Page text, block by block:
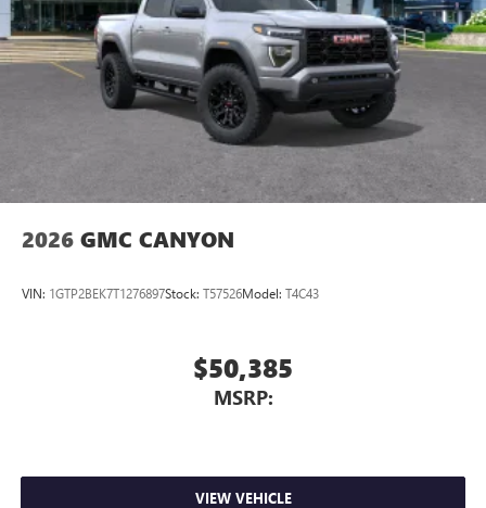
Store your phone's contact list in the system to
place an outgoing call quickly using the touch-
screen display or voice command system
With streaming audio capability, you can listen to
files stored on your phone or Bluetooth® digital
2026 GMC CANYON
VIN: 1GTP2BEK7T1276897Stock: T57526Model: T4C43
$50,385
MSRP:
VIEW VEHICLE